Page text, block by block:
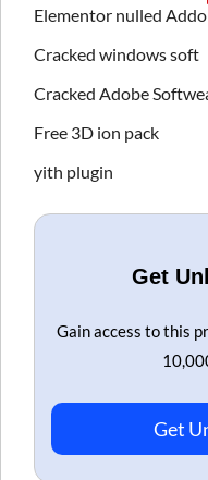
Elementor nulled
Cracked windows soft
Cracked Adobe
Free 3D ion pack
yith plugin
Get
Gain access to this
Get